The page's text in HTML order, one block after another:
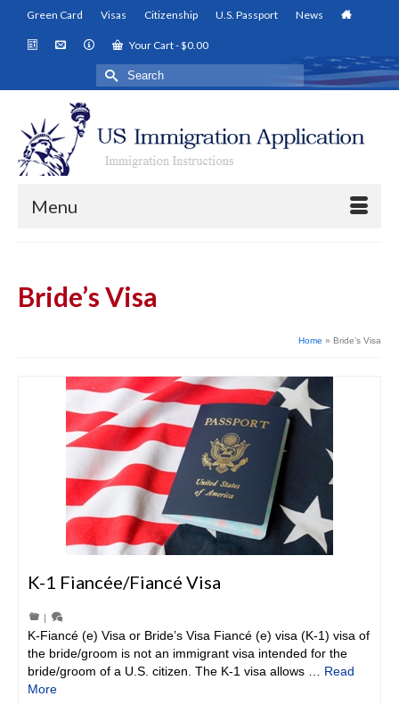
Green Card Visas Citizenship U.S. Passport News
Your Cart-$0.00
Search
for:
Menu
Bride’s Visa
Home » Bride’s Visa
K-1 Fiancée/Fiancé Visa
|
K-Fiancé (e) Visa or Bride’s Visa Fiancé (e) visa (K-1) visa of
the bride/groom is not an immigrant visa intended for the
bride/groom of a U.S. citizen. The K-1 visa allows … Read
More